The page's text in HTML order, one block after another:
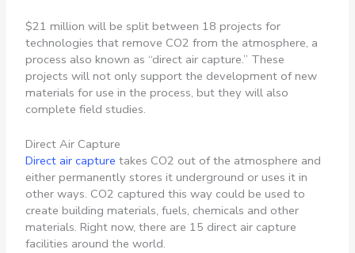
$21 million will be split between 18 projects for
technologies that remove CO2 from the atmosphere, a
process also known as “direct air capture.” These
projects will not only support the development of new
materials for use in the process, but they will also
complete field studies.
Direct Air Capture
Direct air capturetakes CO2 out of the atmosphere and
either permanently stores it underground or uses it in
other ways. CO2 captured this way could be used to
create building materials, fuels, chemicals and other
materials. Right now, there are 15 direct air capture
facilities around the world.